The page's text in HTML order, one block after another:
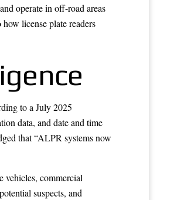
operate in off-road areas
license plate readers
to a July 2025
data, and date and time
that “ALPR systems now
vehicles, commercial
suspects, and